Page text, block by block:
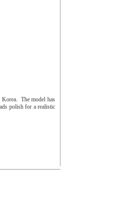
The model has
polish for a realistic